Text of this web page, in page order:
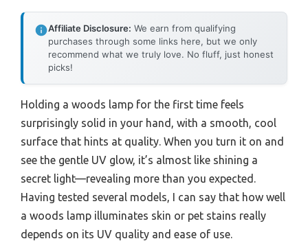
Affiliate Disclosure: We earn from qualifying
purchases through some links here, but we only
recommend what we truly love. No fluff, just honest
picks!
Holding a woods lamp for the first time feels
surprisingly solid in your hand, with a smooth, cool
surface that hints at quality. When you turn it on and
see the gentle UV glow, it’s almost like shining a
secret light—revealing more than you expected.
Having tested several models, I can say that how well
a woods lamp illuminates skin or pet stains really
depends on its UV quality and ease of use.